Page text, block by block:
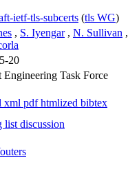
ietf-tls-subcerts (tls WG)
, S. Iyengar , N. Sullivan ,
20
Engineering Task Force
xml pdfhtmlized bibtex
list discussion